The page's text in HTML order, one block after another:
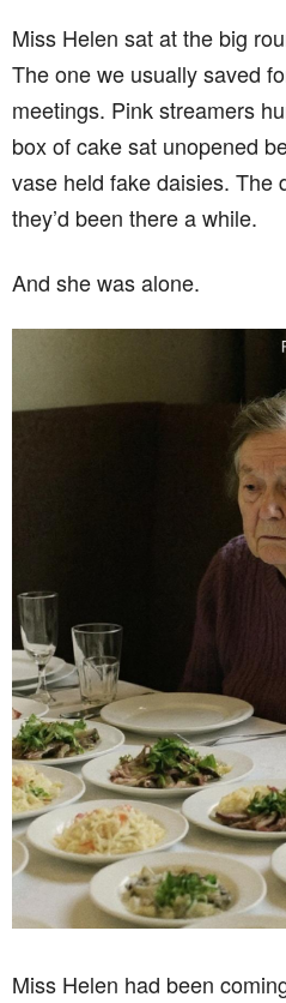
Miss Helen sat at the big
The one we usually saved
meetings. Pink streamers
box of cake sat unopened
vase held fake daisies. The
they’d been there a while.
And she was alone.
Miss Helen had been